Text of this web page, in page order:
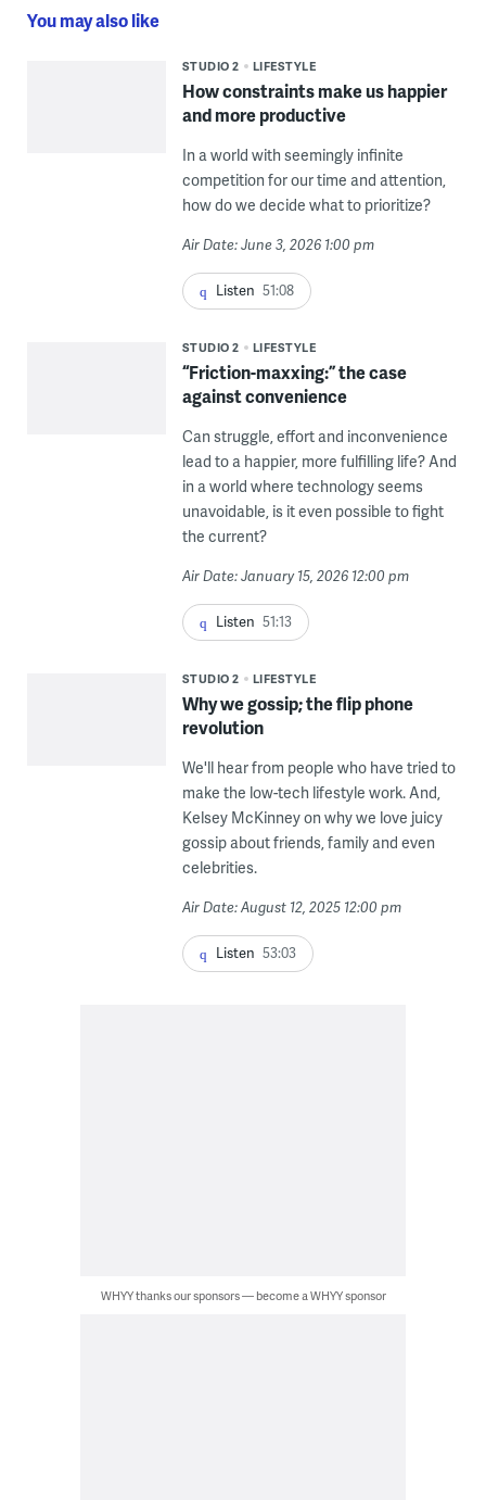
You may also like
STUDIO 2 LIFESTYLE
How constraints make us happier
and more productive
In a world with seemingly infinite
competition for our time and attention,
how do we decide what to prioritize?
Air Date: June 3, 2026 1:00 pm
Listen 51:08
STUDIO 2 LIFESTYLE
“Friction-maxxing:” the case
against convenience
Can struggle, effort and inconvenience
lead to a happier, more fulfilling life? And
in a world where technology seems
unavoidable, is it even possible to fight
the current?
Air Date: January 15, 2026 12:00 pm
Listen 51:13
STUDIO 2 LIFESTYLE
Why we gossip; the flip phone
revolution
We'll hear from people who have tried to
make the low-tech lifestyle work. And,
Kelsey McKinney on why we love juicy
gossip about friends, family and even
celebrities.
Air Date: August 12, 2025 12:00 pm
Listen 53:03
WHYY thanks our sponsors — become a WHYY sponsor